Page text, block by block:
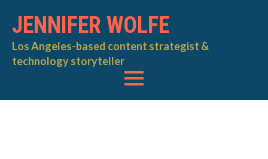
JENNIFER WOLFE
Los Angeles-based content strategist &
technology storyteller